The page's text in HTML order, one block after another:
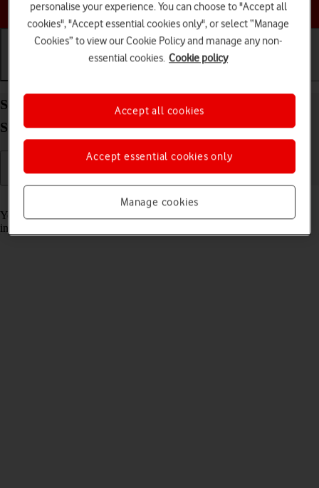
Choose a help topic
Select accessibility settings on your Apple iPhone
SE (2022) iOS 17
Read help info
You can select various accessibility settings for screen, sound and
interaction making it easier to use the phone functions.
personalise your experience. You can choose to "Accept all
cookies", "Accept essential cookies only", or select “Manage
Cookies” to view our Cookie Policy and manage any non-
essential cookies. Cookie policy
Manage cookies
Accept essential cookies only
Accept all cookies